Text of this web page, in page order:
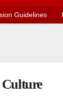
Guidelines
Culture